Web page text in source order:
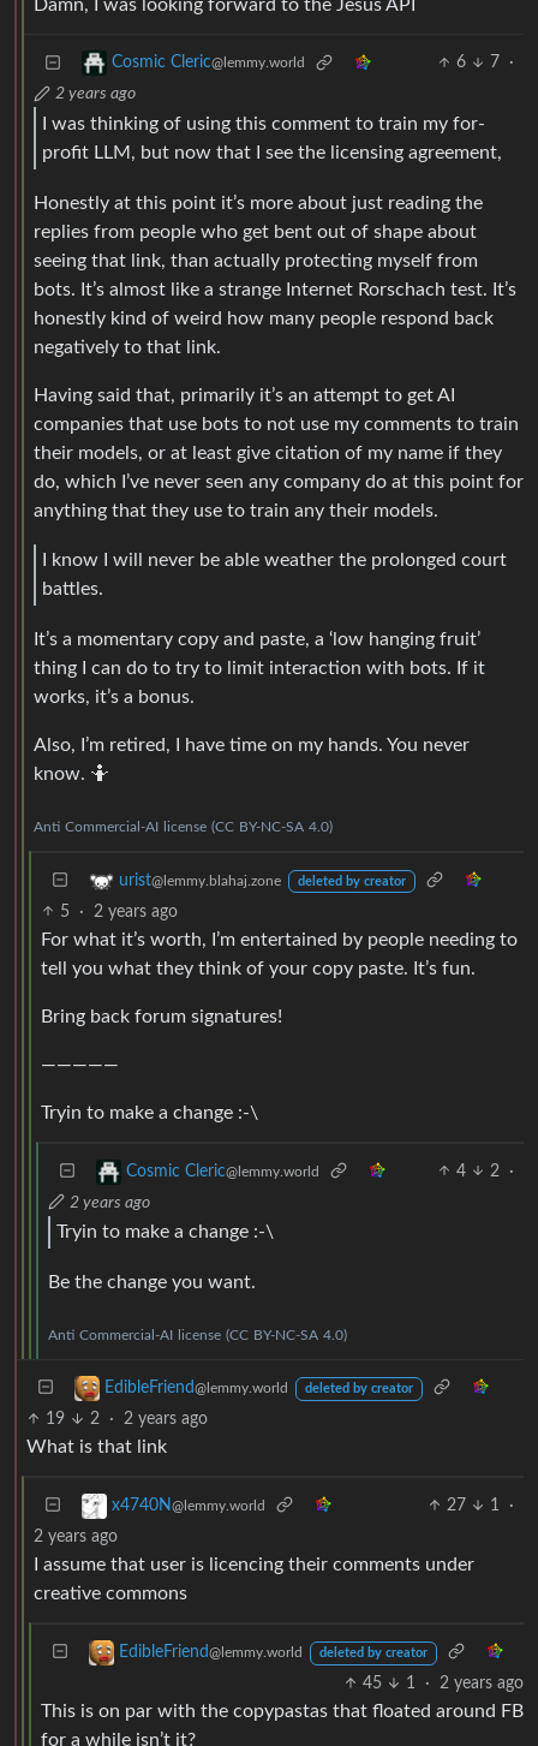
Damn, I was looking forward to the Jesus API
Cosmic Cleric@lemmy.world 6 7
·
2 years ago
I was thinking of using this comment to train my for-
profit LLM, but now that I see the licensing agreement,
Honestly at this point it’s more about just reading the
replies from people who get bent out of shape about
seeing that link, than actually protecting myself from
bots. It’s almost like a strange Internet Rorschach test. It’s
honestly kind of weird how many people respond back
negatively to that link.
Having said that, primarily it’s an attempt to get AI
companies that use bots to not use my comments to train
their models, or at least give citation of my name if they
do, which I’ve never seen any company do at this point for
anything that they use to train any their models.
I know I will never be able weather the prolonged court
battles.
It’s a momentary copy and paste, a ‘low hanging fruit’
thing I can do to try to limit interaction with bots. If it
works, it’s a bonus.
Also, I’m retired, I have time on my hands. You never
know. 🤷
Anti Commercial-AI license (CC BY-NC-SA 4.0)
urist@lemmy.blahaj.zone deleted by creator
5 · 2 years ago
For what it’s worth, I’m entertained by people needing to
tell you what they think of your copy paste. It’s fun.
Bring back forum signatures!
—————
Tryin to make a change :-\
Cosmic Cleric@lemmy.world 4 2
·
2 years ago
Tryin to make a change :-\
Be the change you want.
Anti Commercial-AI license (CC BY-NC-SA 4.0)
EdibleFriend@lemmy.world deleted by creator
19 2 · 2 years ago
What is that link
x4740N@lemmy.world 27 1
·
2 years ago
I assume that user is licencing their comments under
creative commons
EdibleFriend@lemmy.world deleted by creator
45 1 · 2 years ago
This is on par with the copypastas that floated around FB
for a while isn’t it?